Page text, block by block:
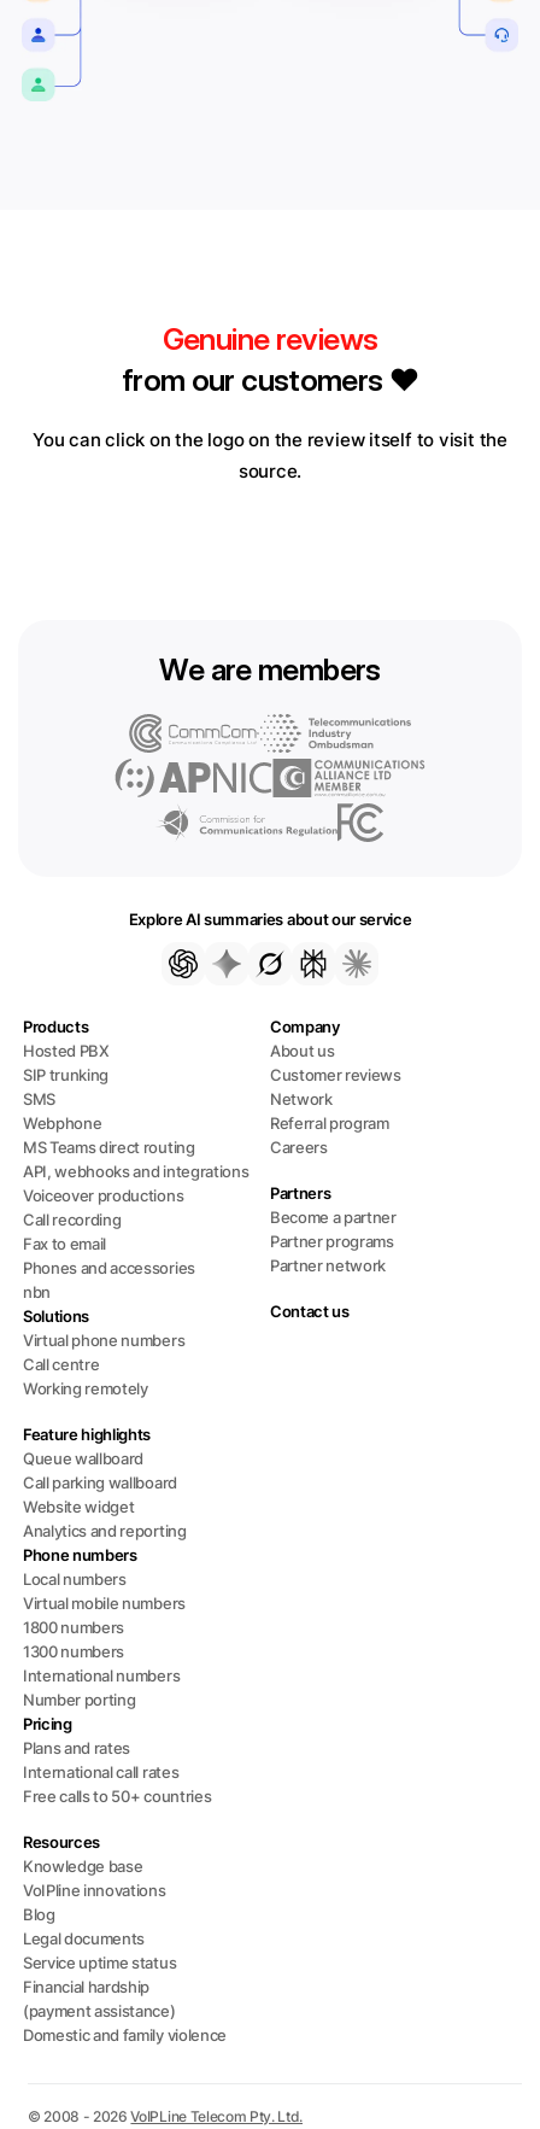
Genuine reviews
from our customers ❤️
You can click on the logo on the review itself to visit the
source.
We are members
Explore AI summaries about our service
Products
Hosted PBX
SIP trunking
SMS
Webphone
MS Teams direct routing
API, webhooks and integrations
Voiceover productions
Call recording
Fax to email
Phones and accessories
nbn
Solutions
Virtual phone numbers
Call centre
Working remotely
Feature highlights
Queue wallboard
Call parking wallboard
Website widget
Analytics and reporting
Phone numbers
Local numbers
Virtual mobile numbers
1800 numbers
1300 numbers
International numbers
Number porting
Pricing
Plans and rates
International call rates
Free calls to 50+ countries
Resources
Knowledge base
VoIPline innovations
Blog
Legal documents
Service uptime status
Financial hardship
(payment assistance)
Domestic and family violence
Company
About us
Customer reviews
Network
Referral program
Careers
Partners
Become a partner
Partner programs
Partner network
Contact us
© 2008 - 2026VoIPLine Telecom Pty. Ltd.